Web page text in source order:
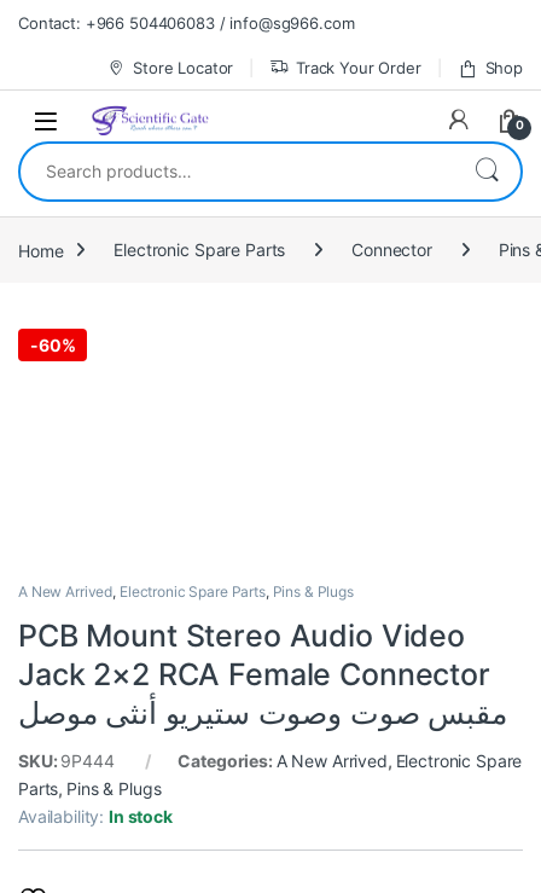
Skip to navigation
Skip to content
Contact: +966 504406083 / info@sg966.com
Store Locator Track Your Order Shop
0
Search for:
Home Electronic Spare Parts Connector Pins
-60%
A New Arrived, Electronic Spare Parts, Pins & Plugs
PCB Mount Stereo Audio Video
Jack 2×2 RCA Female Connector
مقبس صوت وصوت ستيريو أنثى موصل
SKU: 9P444 Categories: A New Arrived, Electronic Spare
Parts, Pins & Plugs
Availability:In stock